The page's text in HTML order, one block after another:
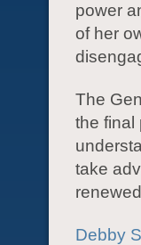
power
of her
The
the final
take
Debby